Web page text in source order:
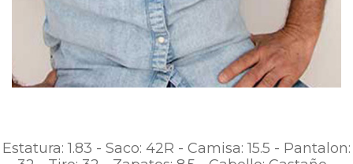
Estatura: 1.83 - Saco: 42R - Camisa: 15.5 - Pantalon: